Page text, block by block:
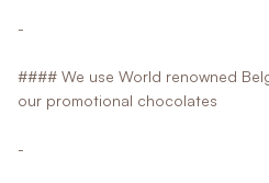
-
#### We use World renowned
our promotional chocolates
-